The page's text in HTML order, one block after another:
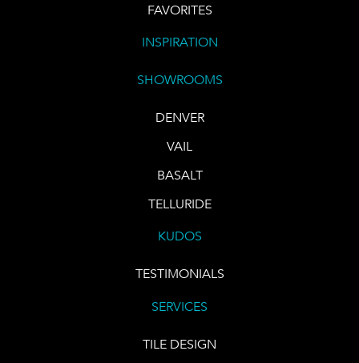
FAVORITES
INSPIRATION
SHOWROOMS
DENVER
VAIL
BASALT
TELLURIDE
KUDOS
TESTIMONIALS
SERVICES
TILE DESIGN